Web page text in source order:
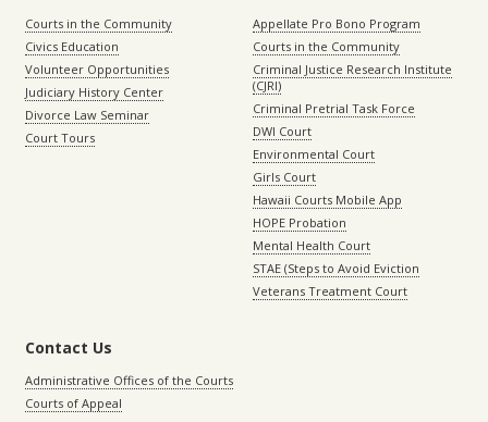
Courts in the Community
Civics Education
Volunteer Opportunities
Judiciary History Center
Divorce Law Seminar
Court Tours
Appellate Pro Bono Program
Courts in the Community
Criminal Justice Research Institute
(CJRI)
Criminal Pretrial Task Force
DWI Court
Environmental Court
Girls Court
Hawaii Courts Mobile App
HOPE Probation
Mental Health Court
STAE (Steps to Avoid Eviction
Veterans Treatment Court
Contact Us
Administrative Offices of the Courts
Courts of Appeal